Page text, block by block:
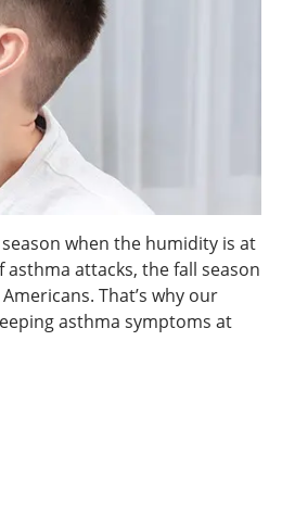
when the humidity is at
attacks, the fall season
That’s why our
asthma symptoms at